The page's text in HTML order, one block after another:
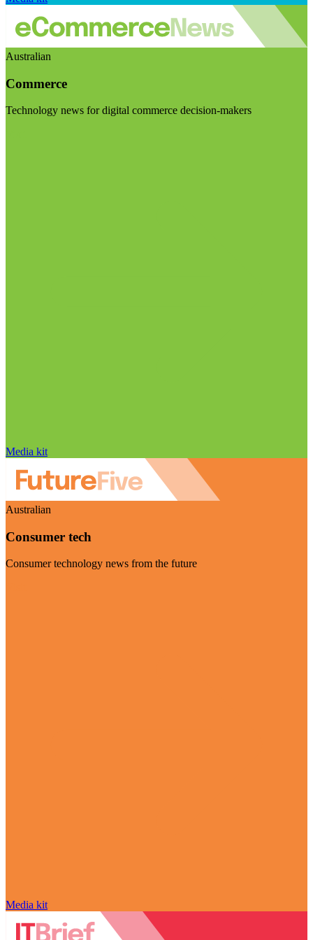
Australian
Commerce
Technology news for digital commerce decision-makers
Media kit
Australian
Consumer tech
Consumer technology news from the future
Media kit